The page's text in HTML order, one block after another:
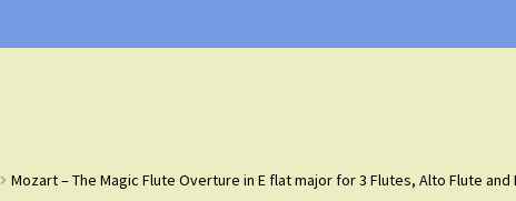
Mozart – The Magic Flute Overture in E flat major for 3 Flutes, Alto Flute and